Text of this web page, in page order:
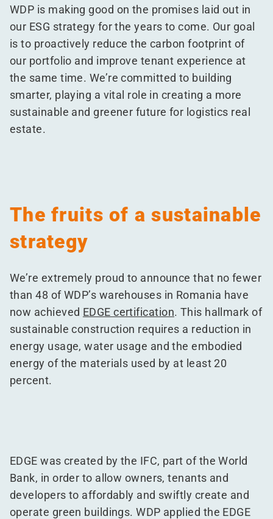
WDP is making good on the promises laid out in
our ESG strategy for the years to come. Our goal
is to proactively reduce the carbon footprint of
our portfolio and improve tenant experience at
the same time. We’re committed to building
smarter, playing a vital role in creating a more
sustainable and greener future for logistics real
estate.
The fruits of a sustainable
strategy
We’re extremely proud to announce that no fewer
than 48 of WDP’s warehouses in Romania have
now achieved EDGE certification. This hallmark of
sustainable construction requires a reduction in
energy usage, water usage and the embodied
energy of the materials used by at least 20
percent.
EDGE was created by the IFC, part of the World
Bank, in order to allow owners, tenants and
developers to affordably and swiftly create and
operate green buildings. WDP applied the EDGE